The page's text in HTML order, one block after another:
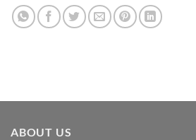
ABOUT US